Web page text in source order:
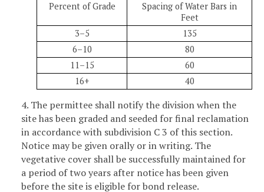
Percent of Grade
Spacing of Water Bars in
Feet
3–5
135
6–10
80
11–15
60
16+
40
4. The permittee shall notify the division when the
site has been graded and seeded for final reclamation
in accordance with subdivision C 3 of this section.
Notice may be given orally or in writing. The
vegetative cover shall be successfully maintained for
a period of two years after notice has been given
before the site is eligible for bond release.